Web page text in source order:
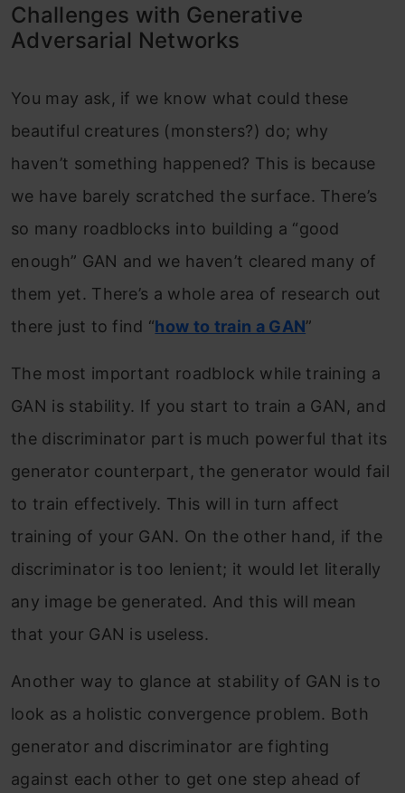
Challenges with Generative
Adversarial Networks
You may ask, if we know what could these
beautiful creatures (monsters?) do; why
haven’t something happened? This is because
we have barely scratched the surface. There’s
so many roadblocks into building a “good
enough” GAN and we haven’t cleared many of
them yet. There’s a whole area of research out
there just to find “how to train a GAN”
The most important roadblock while training a
GAN is stability. If you start to train a GAN, and
the discriminator part is much powerful that its
generator counterpart, the generator would fail
to train effectively. This will in turn affect
training of your GAN. On the other hand, if the
discriminator is too lenient; it would let literally
any image be generated. And this will mean
that your GAN is useless.
Another way to glance at stability of GAN is to
look as a holistic convergence problem. Both
generator and discriminator are fighting
against each other to get one step ahead of